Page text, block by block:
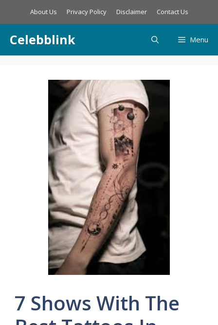
About Us Privacy Policy Disclaimer Contact Us
Celebblink Menu
7 Shows With The